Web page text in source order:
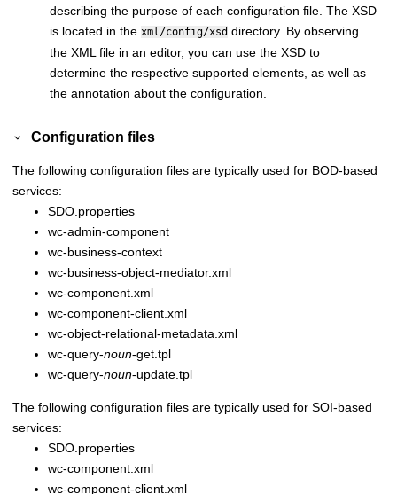
describing the purpose of each configuration file. The XSD
is located in the xml/config/xsd directory. By observing
the XML file in an editor, you can use the XSD to
determine the respective supported elements, as well as
the annotation about the configuration.
Configuration files
The following configuration files are typically used for BOD-based
services:
SDO.properties
wc-admin-component
wc-business-context
wc-business-object-mediator.xml
wc-component.xml
wc-component-client.xml
wc-object-relational-metadata.xml
wc-query-noun-get.tpl
wc-query-noun-update.tpl
The following configuration files are typically used for SOI-based
services:
SDO.properties
wc-component.xml
wc-component-client.xml